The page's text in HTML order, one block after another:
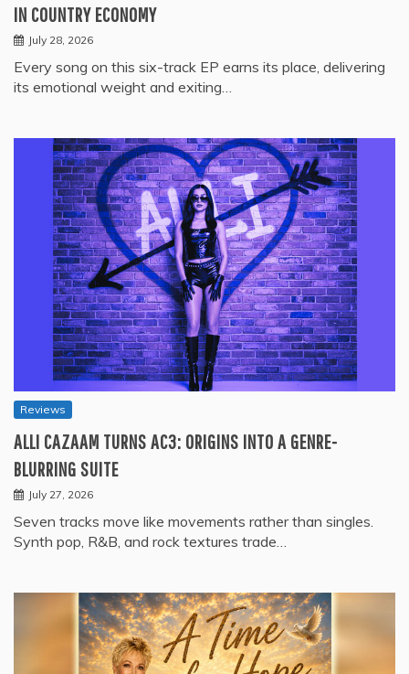
IN COUNTRY ECONOMY
July 28, 2026
Every song on this six-track EP earns its place, delivering
its emotional weight and exiting…
Reviews
ALLI CAZAAM TURNS AC3: ORIGINS INTO A GENRE-
BLURRING SUITE
July 27, 2026
Seven tracks move like movements rather than singles.
Synth pop, R&B, and rock textures trade…